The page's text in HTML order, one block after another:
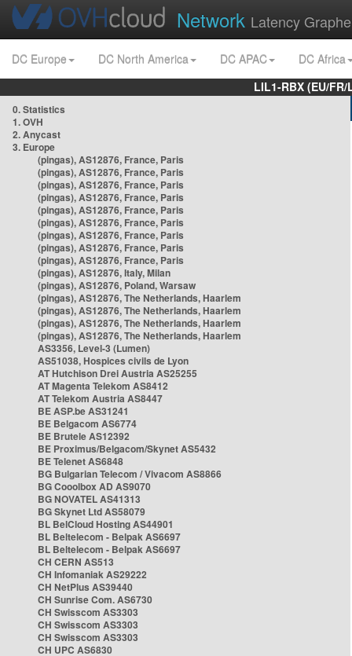
Network Latency
DC Europe DC North America DC APAC
DC Africa
LIL1-RBX (EU/
0. Statistics
1. OVH
2. Anycast
3. Europe
(pingas), AS12876, France, Paris
(pingas), AS12876, France, Paris
(pingas), AS12876, France, Paris
(pingas), AS12876, France, Paris
(pingas), AS12876, France, Paris
(pingas), AS12876, France, Paris
(pingas), AS12876, France, Paris
(pingas), AS12876, France, Paris
(pingas), AS12876, France, Paris
(pingas), AS12876, Italy, Milan
(pingas), AS12876, Poland, Warsaw
(pingas), AS12876, The Netherlands, Haarlem
(pingas), AS12876, The Netherlands, Haarlem
(pingas), AS12876, The Netherlands, Haarlem
(pingas), AS12876, The Netherlands, Haarlem
AS3356, Level-3 (Lumen)
AS51038, Hospices civils de Lyon
AT Hutchison Drei Austria AS25255
AT Magenta Telekom AS8412
AT Telekom Austria AS8447
BE ASP.be AS31241
BE Belgacom AS6774
BE Brutele AS12392
BE Proximus/Belgacom/Skynet AS5432
BE Telenet AS6848
BG Bulgarian Telecom / Vivacom AS8866
BG Cooolbox AD AS9070
BG NOVATEL AS41313
BG Skynet Ltd AS58079
BL BelCloud Hosting AS44901
BL Beltelecom - Belpak AS6697
BL Beltelecom - Belpak AS6697
CH CERN AS513
CH Infomaniak AS29222
CH NetPlus AS39440
CH Sunrise Com. AS6730
CH Swisscom AS3303
CH Swisscom AS3303
CH Swisscom AS3303
CH UPC AS6830